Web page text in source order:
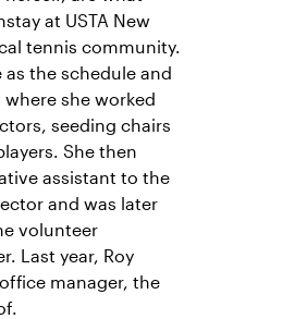
at USTA New
tennis community.
the schedule and
she worked
seeding chairs
She then
assistant to the
and was later
volunteer
Last year, Roy
manager, the